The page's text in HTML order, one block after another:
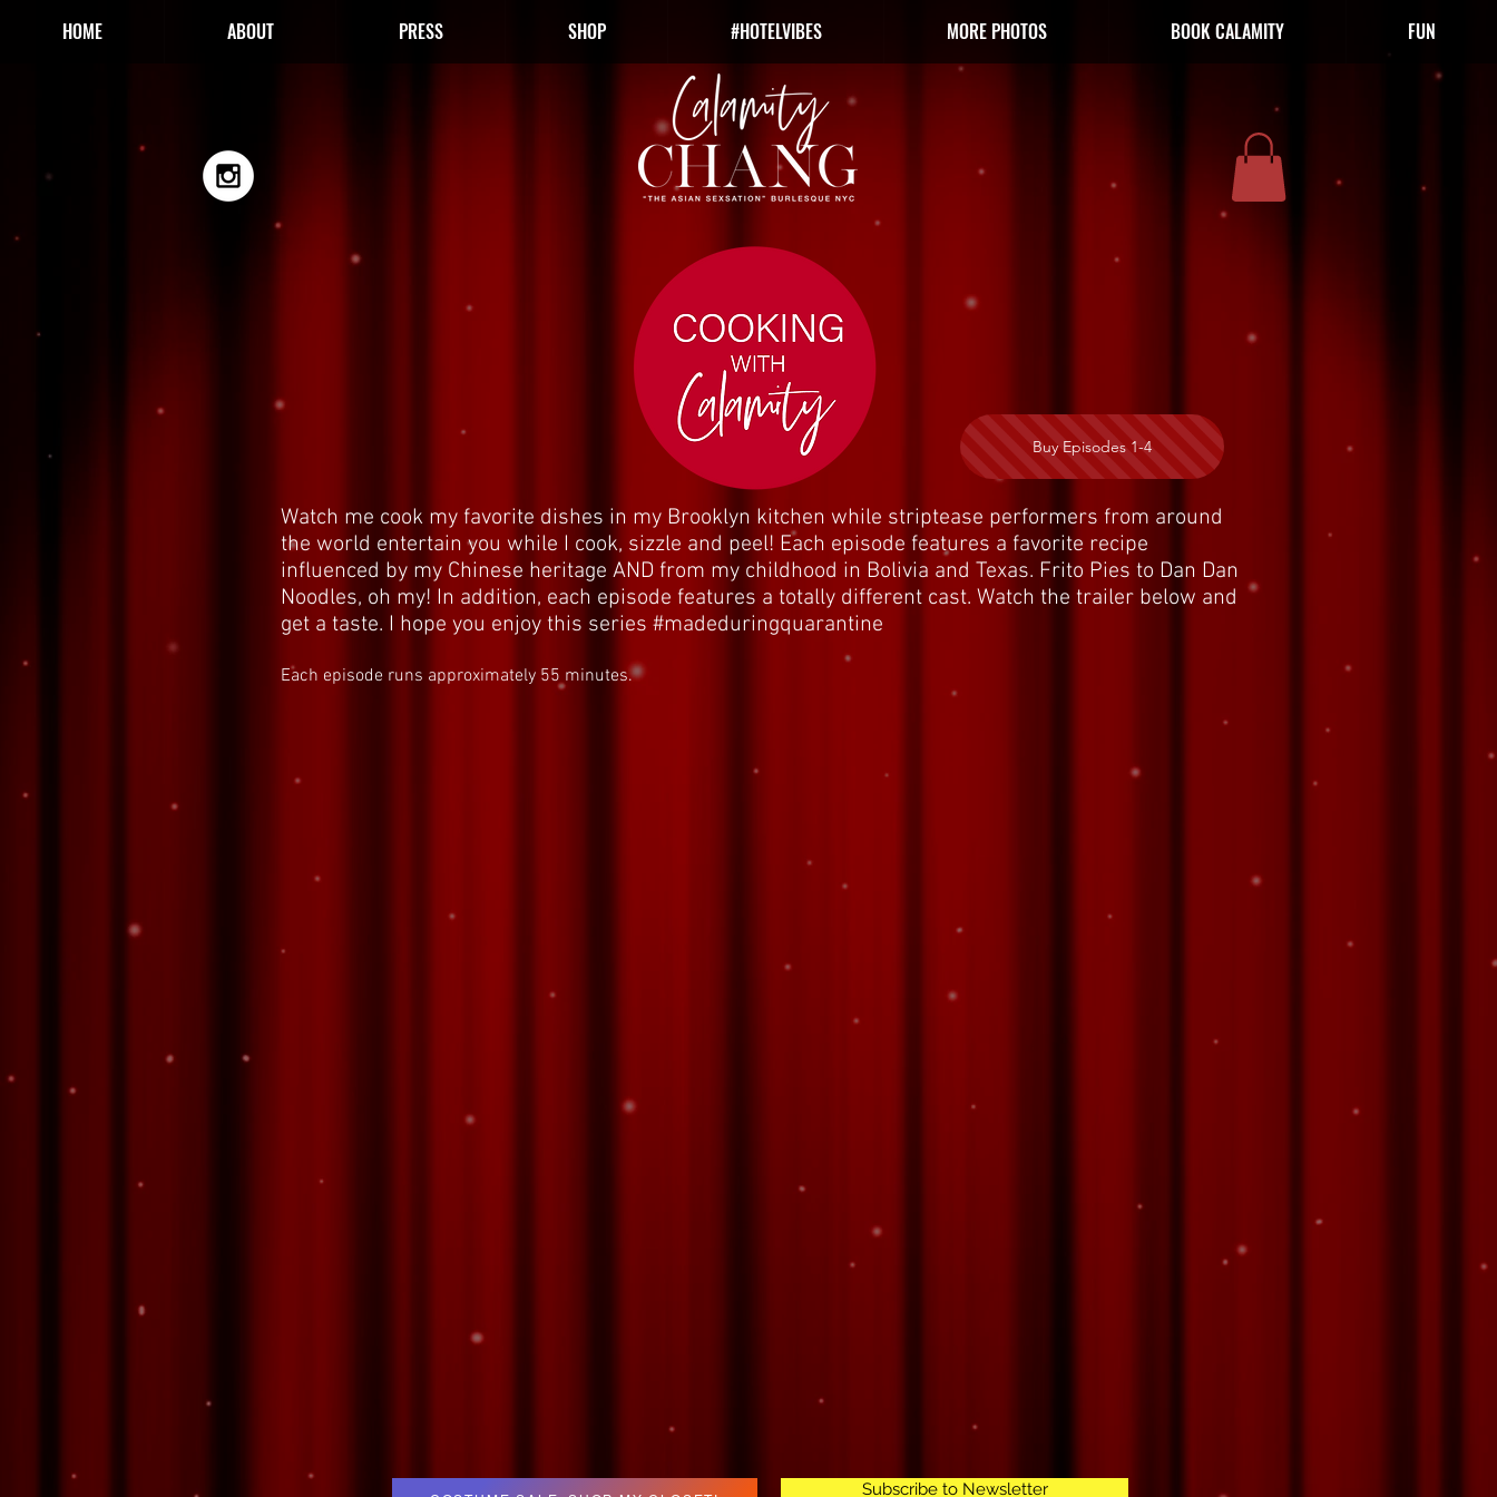
HOME ABOUT PRESS SHOP #HOTELVIBES MORE PHOTOS BOOK CALAMITY FUN
Buy Episodes 1-4
Watch me cook my favorite dishes in my Brooklyn kitchen while striptease performers from around
the world entertain you while I cook, sizzle and peel! Each episode features a favorite recipe
influenced by my Chinese heritage AND from my childhood in Bolivia and Texas. Frito Pies to Dan Dan
Noodles, oh my! In addition, each episode features a totally different cast. Watch the trailer below and
get a taste. I hope you enjoy this series #madeduringquarantine
Each episode runs approximately 55 minutes.
Subscribe to Newsletter